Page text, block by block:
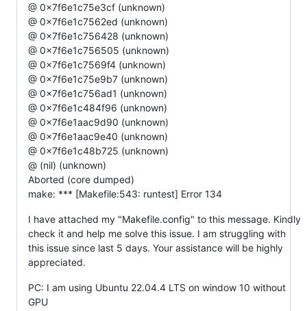
@ 0x7f6e1c75e3cf (unknown)
@ 0x7f6e1c7562ed (unknown)
@ 0x7f6e1c756428 (unknown)
@ 0x7f6e1c756505 (unknown)
@ 0x7f6e1c7569f4 (unknown)
@ 0x7f6e1c75e9b7 (unknown)
@ 0x7f6e1c756ad1 (unknown)
@ 0x7f6e1c484f96 (unknown)
@ 0x7f6e1aac9d90 (unknown)
@ 0x7f6e1aac9e40 (unknown)
@ 0x7f6e1c48b725 (unknown)
@ (nil) (unknown)
Aborted (core dumped)
make: *** [Makefile:543: runtest] Error 134
I have attached my "Makefile.config" to this message. Kindly
check it and help me solve this issue. I am struggling with
this issue since last 5 days. Your assistance will be highly
appreciated.
PC: I am using Ubuntu 22.04.4 LTS on window 10 without
GPU